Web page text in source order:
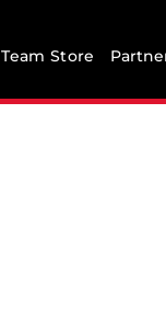
Team Store